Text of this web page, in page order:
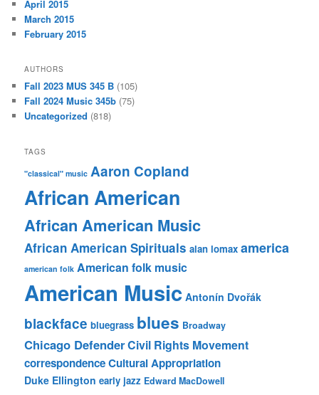
April 2015
March 2015
February 2015
AUTHORS
Fall 2023 MUS 345 B (105)
Fall 2024 Music 345b (75)
Uncategorized (818)
TAGS
"classical" music Aaron Copland
African American
African American Music
African American Spirituals alan lomax america
american folk American folk music
American Music Antonín Dvořák
blackface bluegrass blues Broadway
Chicago DefenderCivil Rights Movement
correspondenceCultural Appropriation
Duke Ellington early jazz Edward MacDowell